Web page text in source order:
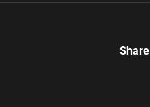
Share